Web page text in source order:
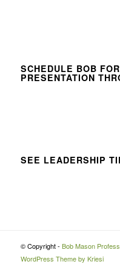
SCHEDULE BOB
PRESENTATION
SEE LEADERSHIP
© Copyright - Bob Mason
WordPress Theme by Kriesi